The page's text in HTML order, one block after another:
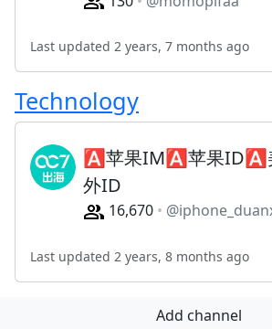
Last updated 2 years, 7 months ago
Technology
🅰️苹果IM🅰️苹果ID🅰️
外ID
16,670
Last updated 2 years, 8 months ago
Add channel